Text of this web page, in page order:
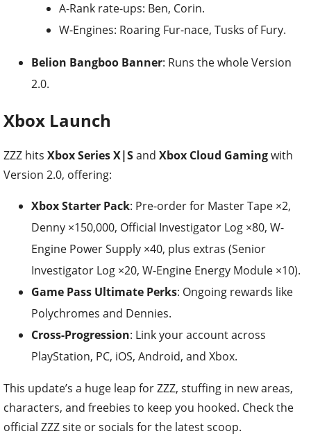
A-Rank rate-ups: Ben, Corin.
W-Engines: Roaring Fur-nace, Tusks of Fury.
Belion Bangboo Banner: Runs the whole Version
2.0.
Xbox Launch
ZZZ hits Xbox Series X|Sand Xbox Cloud Gamingwith
Version 2.0, offering:
Xbox Starter Pack: Pre-order for Master Tape ×2,
Denny ×150,000, Official Investigator Log ×80, W-
Engine Power Supply ×40, plus extras (Senior
Investigator Log ×20, W-Engine Energy Module ×10).
Game Pass Ultimate Perks: Ongoing rewards like
Polychromes and Dennies.
Cross-Progression: Link your account across
PlayStation, PC, iOS, Android, and Xbox.
This update’s a huge leap for ZZZ, stuffing in new areas,
characters, and freebies to keep you hooked. Check the
official ZZZ site or socials for the latest scoop.